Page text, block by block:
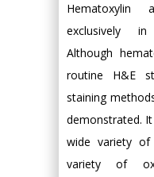
exclusively
Although
routine H&E
staining
demonstrated.
wide variety
variety of